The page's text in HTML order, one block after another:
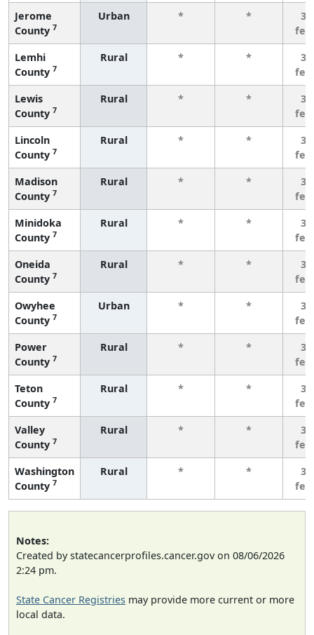
Jerome
County 7
Urban * *
3
Lemhi
County 7
Rural * *
3
Lewis
County 7
Rural * *
3
Lincoln
County 7
Rural * *
3
Madison
County 7
Rural * *
3
Minidoka
County 7
Rural * *
3
Oneida
County 7
Rural * *
3
Owyhee
County 7
Urban * *
3
Power
County 7
Rural * *
3
Teton
County 7
Rural * *
3
Valley
County 7
Rural * *
3
Washington
County 7
Rural * *
3
Notes:
Created by statecancerprofiles.cancer.gov on 08/06/2026
2:24 pm.
State Cancer Registries may provide more current or more
local data.